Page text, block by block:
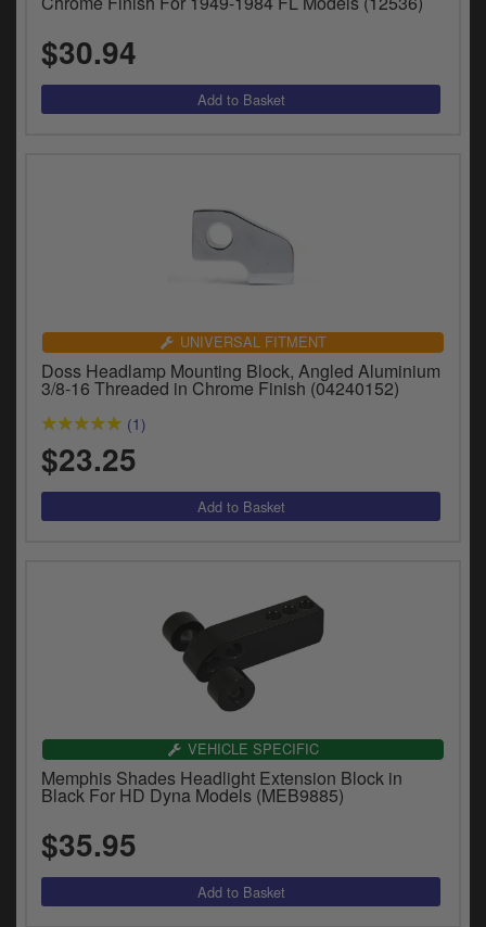
$30.94
UNIVERSAL FITMENT
Doss Headlamp Mounting Block, Angled Aluminium
3/8-16 Threaded in Chrome Finish (04240152)
(1)
$23.25
VEHICLE SPECIFIC
Memphis Shades Headlight Extension Block in
Black For HD Dyna Models (MEB9885)
$35.95